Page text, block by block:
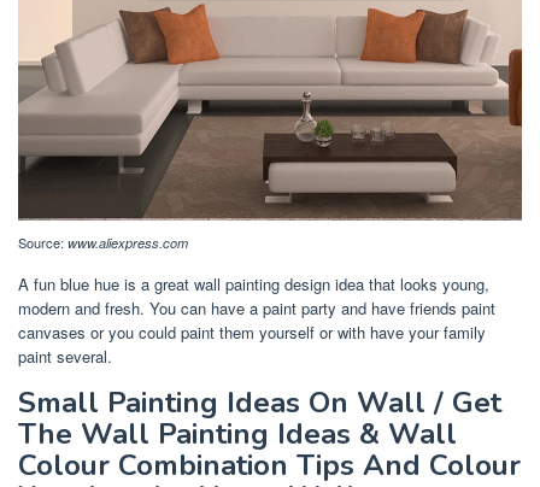
Source: www.aliexpress.com
A fun blue hue is a great wall painting design idea that looks young,
modern and fresh. You can have a paint party and have friends paint
canvases or you could paint them yourself or with have your family
paint several.
Small Painting Ideas On Wall / Get
The Wall Painting Ideas & Wall
Colour Combination Tips And Colour